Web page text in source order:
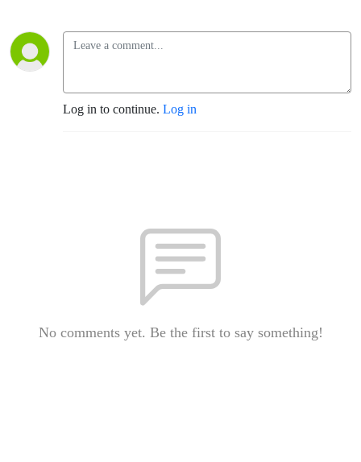
Log in to continue. Log in
No comments yet. Be the first to say something!